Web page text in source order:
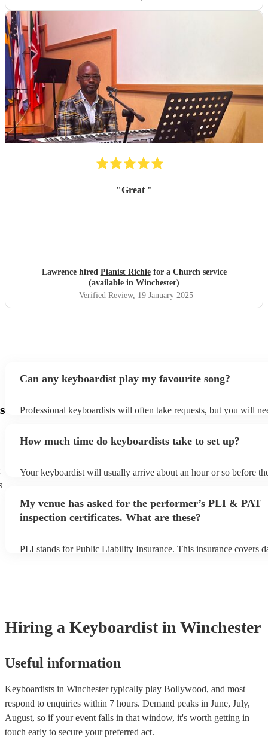
"Great "
Lawrence hired Pianist Richiefor a Church service
(available in Winchester)
Verified Review, 19 January 2025
Can any keyboardist play my favourite song?
Professional keyboardists will often take requests, but you will
can view the keyboardist's song list on their Encore profile.
How much time do keyboardists take to set up?
Your keyboardist will usually arrive about an hour or so before
to their arrival.
My venue has asked for the performer’s PLI & PAT
inspection certificates. What are these?
PLI stands for Public Liability Insurance. This insurance covers
Hiring a Keyboardist in Winchester
Useful information
Keyboardists in Winchester typically play Bollywood, and most
respond to enquiries within 7 hours. Demand peaks in June, July,
August, so if your event falls in that window, it's worth getting in
touch early to secure your preferred act.